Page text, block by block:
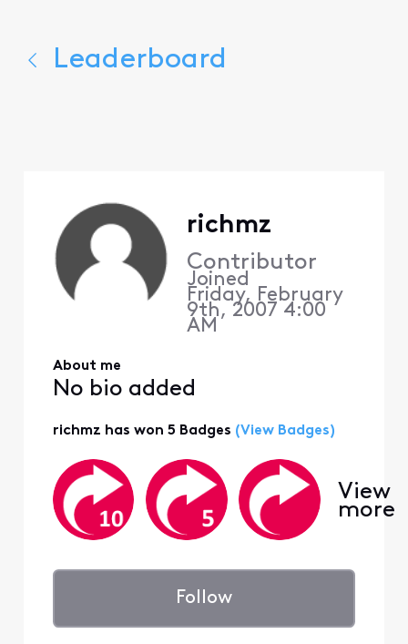
Leaderboard
richmz
Contributor
Joined
Friday, February
9th, 2007 4:00
AM
About me
No bio added
richmz has won 5 Badges (View Badges)
View
more
Follow